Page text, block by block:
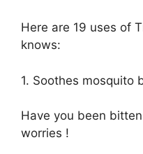
Here are 19 uses of
knows:
1. Soothes mosquito
Have you been
worries !